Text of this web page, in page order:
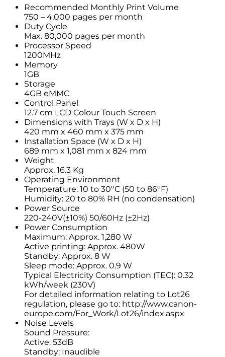
Recommended Monthly Print Volume
750 – 4,000 pages per month
Duty Cycle
Max. 80,000 pages per month
Processor Speed
1200MHz
Memory
1GB
Storage
4GB eMMC
Control Panel
12.7 cm LCD Colour Touch Screen
Dimensions with Trays (W x D x H)
420 mm x 460 mm x 375 mm
Installation Space (W x D x H)
689 mm x 1,081 mm x 824 mm
Weight
Approx. 16.3 Kg
Operating Environment
Temperature: 10 to 30ºC (50 to 86ºF)
Humidity: 20 to 80% RH (no condensation)
Power Source
220-240V(±10%) 50/60Hz (±2Hz)
Power Consumption
Maximum: Approx. 1,280 W
Active printing: Approx. 480W
Standby: Approx. 8 W
Sleep mode: Approx. 0.9 W
Typical Electricity Consumption (TEC): 0.32
kWh/week (230V)
For detailed information relating to Lot26
regulation, please go to: http://www.canon-
europe.com/For_Work/Lot26/index.aspx
Noise Levels
Sound Pressure:
Active: 53dB
Standby: Inaudible